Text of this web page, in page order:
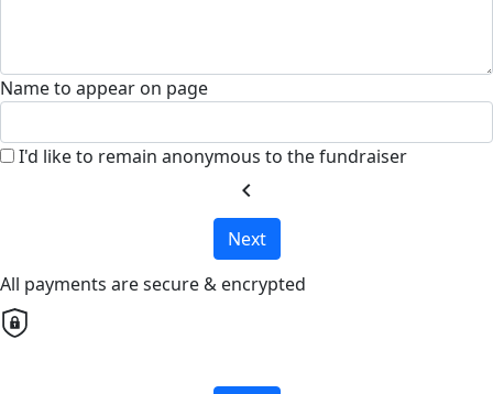
Name to appear on page
I'd like to remain anonymous to the fundraiser
chevron_left
Next
All payments are secure & encrypted